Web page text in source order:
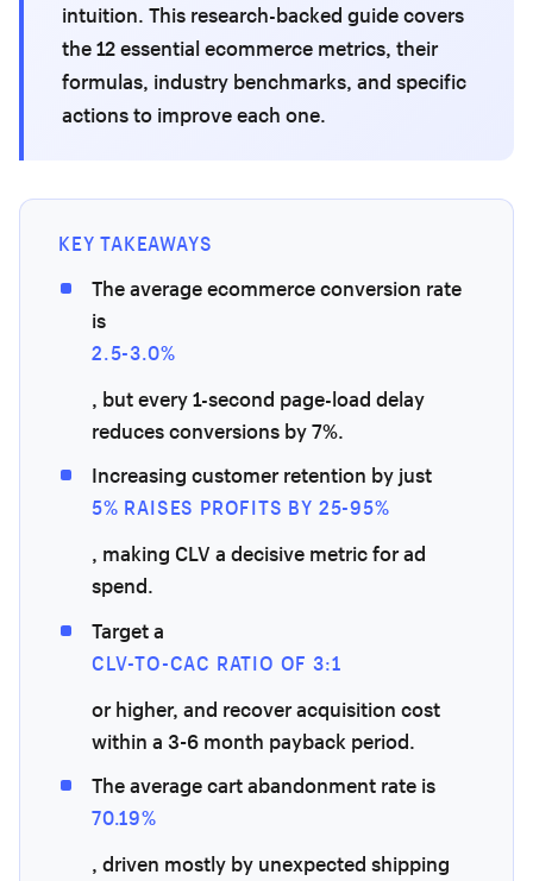
intuition. This research-backed guide covers
the 12 essential ecommerce metrics, their
formulas, industry benchmarks, and specific
actions to improve each one.
KEY TAKEAWAYS
The average ecommerce conversion rate
is
2.5-3.0%
, but every 1-second page-load delay
reduces conversions by 7%.
Increasing customer retention by just
5% RAISES PROFITS BY 25-95%
, making CLV a decisive metric for ad
spend.
Target a
CLV-TO-CAC RATIO OF 3:1
or higher, and recover acquisition cost
within a 3-6 month payback period.
The average cart abandonment rate is
70.19%
, driven mostly by unexpected shipping